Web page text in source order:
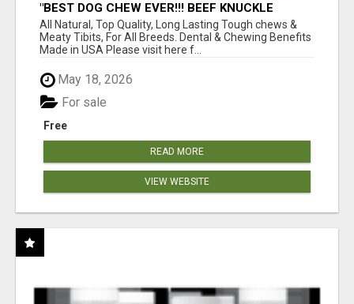
"BEST DOG CHEW EVER!!! BEEF KNUCKLE
BONES!"
All Natural, Top Quality, Long Lasting Tough chews &
Meaty Tibits, For All Breeds. Dental & Chewing Benefits
Made in USA Please visit here f...
May 18, 2026
Free
For sale
READ MORE
VIEW WEBSITE